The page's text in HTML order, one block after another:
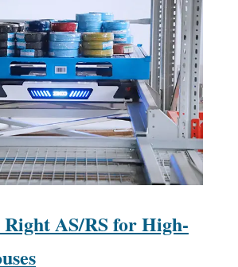
Right AS/RS for High-